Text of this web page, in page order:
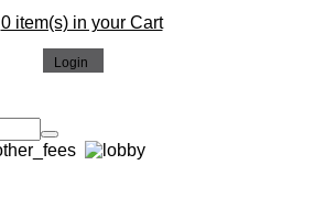
0 item(s) in your Cart